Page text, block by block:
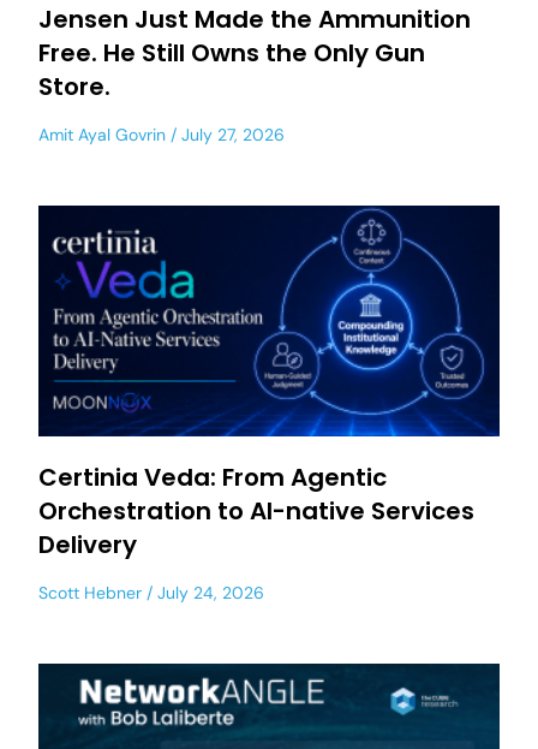
Jensen Just Made the Ammunition
Free. He Still Owns the Only Gun
Store.
Amit Ayal Govrin July 27, 2026
Certinia Veda: From Agentic
Orchestration to AI-native Services
Delivery
Scott Hebner July 24, 2026